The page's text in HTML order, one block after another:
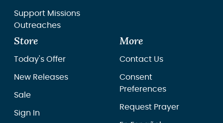
Support Missions
Outreaches
Store
Today's Offer
New Releases
Sale
Sign In
More
Contact Us
Consent
Preferences
Request Prayer